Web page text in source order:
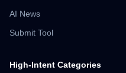
AI News
Submit Tool
High-Intent Categories